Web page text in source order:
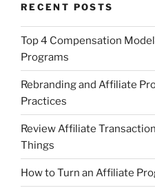
RECENT POSTS
Top 4 Compensation
Programs
Rebranding and Affiliate
Practices
Review Affiliate
Things
How to Turn an Affiliate